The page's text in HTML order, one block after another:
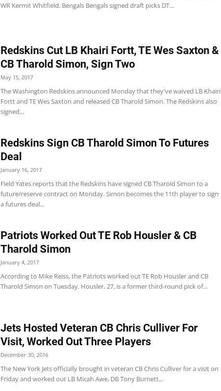
WR Kermit Whitfield. Bengals Bengals signed draft picks DT...
Redskins Cut LB Khairi Fortt, TE Wes Saxton &
CB Tharold Simon, Sign Two
May 15, 2017
The Washington Redskins announced Monday that they've waived LB Khairi
Fortt and TE Wes Saxton and released CB Tharold Simon. The Redskins also
signed...
Redskins Sign CB Tharold Simon To Futures
Deal
January 16, 2017
Field Yates reports that the Redskins have signed CB Tharold Simon to a
future/reserve contract on Monday. Simon becomes the 11th player to sign
a futures deal...
Patriots Worked Out TE Rob Housler & CB
Tharold Simon
January 4, 2017
According to Mike Reiss, the Patriots worked out TE Rob Housler and CB
Tharold Simon on Tuesday. Housler, 27, is a former third-round pick of...
Jets Hosted Veteran CB Chris Culliver For
Visit, Worked Out Three Players
December 30, 2016
The New York Jets officially brought in veteran CB Chris Culliver for a visit on
Friday and worked out LB Micah Awe, DB Tony Burnett...